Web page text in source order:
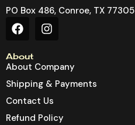
PO Box 486, Conroe, TX 77305
About
About Company
Shipping & Payments
Contact Us
Refund Policy